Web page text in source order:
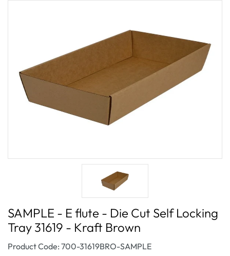
SAMPLE - E flute - Die Cut Self Locking
Tray 31619 - Kraft Brown
SKU:
Product Code: 700-31619BRO-SAMPLE